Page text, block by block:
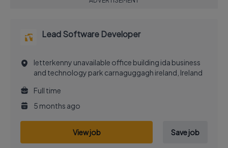
Lead Software Developer
letterkenny unavailable office building ida business
and technology park carnaguggagh ireland, Ireland
Full time
5 months ago
View job Save job